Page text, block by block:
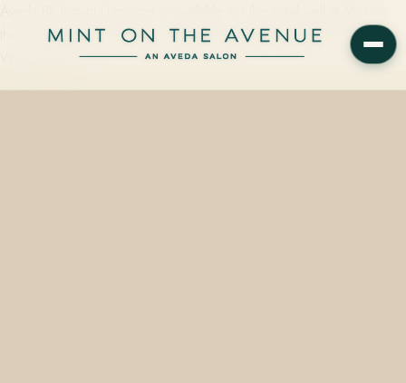
the Avenue, the Aveda Concept Salon at 228 N Park Avenue in
Winter Park, FL…